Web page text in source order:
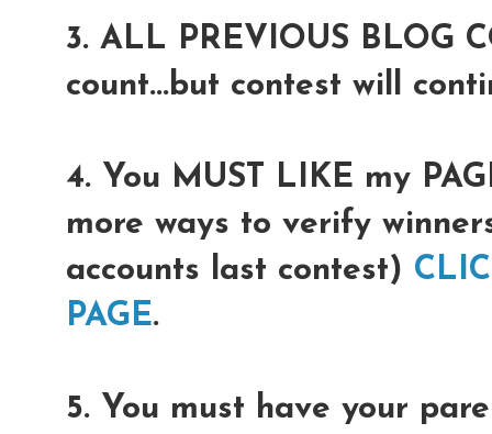
3. ALL PREVIOUS BLOG
count...but contest will
4. You MUST LIKE my
more ways to verify
accounts last contest)
PAGE.
5. You must have your